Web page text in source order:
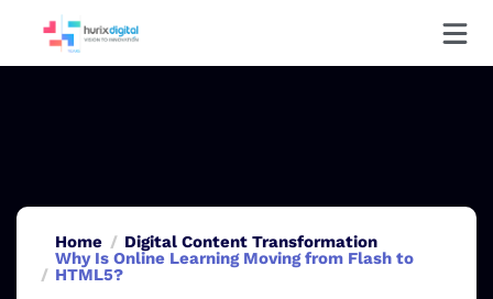
Home
Digital Content Transformation
Why Is Online Learning Moving from Flash to
HTML5?